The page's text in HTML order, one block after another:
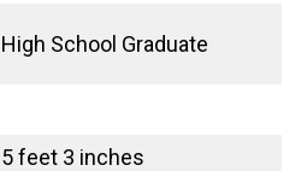
High School Graduate
5 feet 3 inches